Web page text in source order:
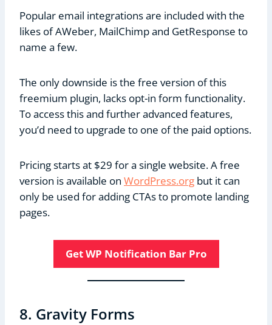
Popular email integrations are included with the
likes of AWeber, MailChimp and GetResponse to
name a few.
The only downside is the free version of this
freemium plugin, lacks opt-in form functionality.
To access this and further advanced features,
you’d need to upgrade to one of the paid options.
Pricing starts at $29 for a single website. A free
version is available on WordPress.org but it can
only be used for adding CTAs to promote landing
pages.
Get WP Notification Bar Pro
8. Gravity Forms